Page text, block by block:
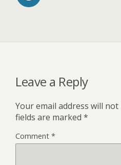
Leave a Reply
Your email address will not
fields are marked *
Comment *